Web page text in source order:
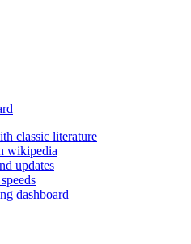
classic literature
wikipedia
updates
dashboard